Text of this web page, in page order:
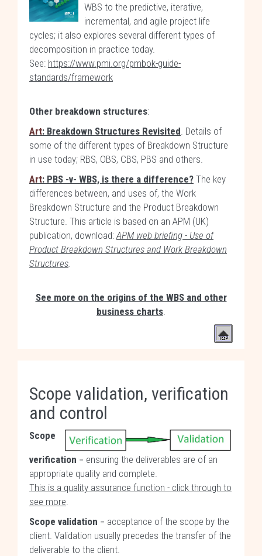
WBS to the predictive, iterative,
incremental, and agile project life
cycles; it also explores several different types of
decomposition in practice today.
See: https://www.pmi.org/pmbok-guide-
standards/framework
Other breakdown structures:
Art: Breakdown Structures Revisited. Details of
some of the different types of Breakdown Structure
in use today; RBS, OBS, CBS, PBS and others.
Art: PBS -v- WBS, is there a difference? The key
differences between, and uses of, the Work
Breakdown Structure and the Product Breakdown
Structure. This article is based on an APM (UK)
publication, download:APM web briefing - Use of
Product Breakdown Structures and Work Breakdown
Structures.
See more on the origins of the WBS and other
business charts.
Scope validation, verification
and control
Scope
verification = ensuring the deliverables are of an
appropriate quality and complete.
This is a quality assurance function - click through to
see more.
Scope validation = acceptance of the scope by the
client. Validation usually precedes the transfer of the
deliverable to the client.